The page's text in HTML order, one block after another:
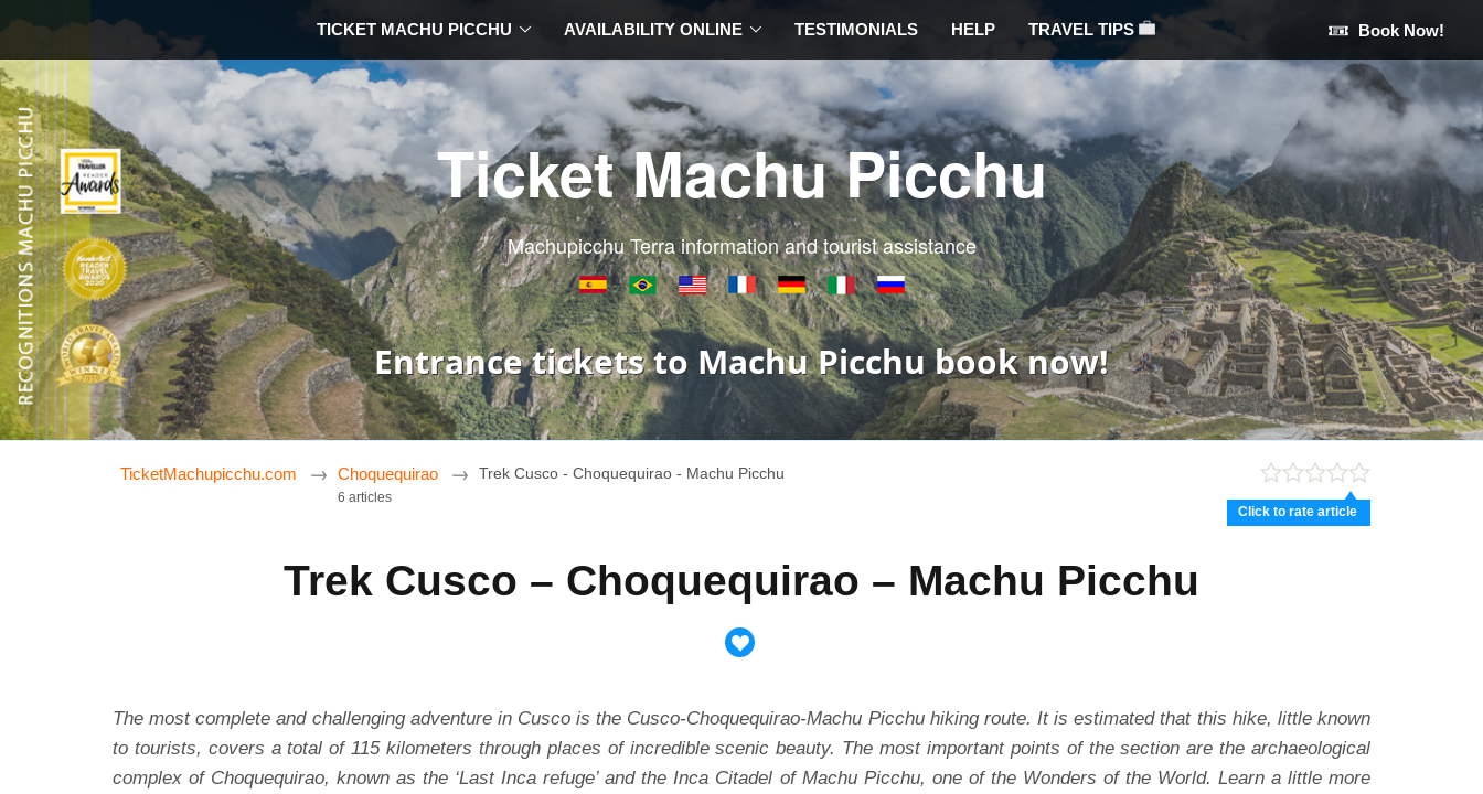
TICKET MACHU PICCHU AVAILABILITY ONLINE TESTIMONIALS HELP TRAVEL TIPS Book Now!
Ticket Machu Picchu
Machupicchu Terra information and tourist assistance
Entrance tickets to Machu Picchu book now!
TicketMachupicchu.com Choquequirao
6 articles
Trek Cusco - Choquequirao - Machu Picchu
Click to rate article
Trek Cusco – Choquequirao – Machu Picchu
The most complete and challenging adventure in Cusco is the Cusco-Choquequirao-Machu Picchu hiking route. It is estimated that this hike, little known
to tourists, covers a total of 115 kilometers through places of incredible scenic beauty. The most important points of the section are the archaeological
complex of Choquequirao, known as the ‘Last Inca refuge’ and the Inca Citadel of Machu Picchu, one of the Wonders of the World. Learn a little more